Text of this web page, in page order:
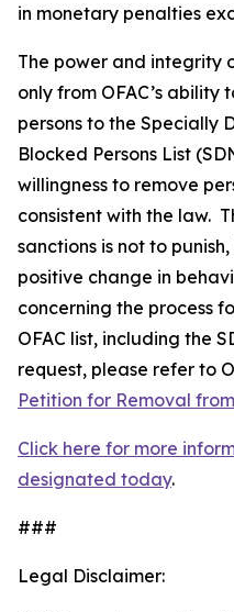
in monetary penalties
The power and integrity
only from OFAC’s
persons to the Specially
Blocked Persons List
willingness to remove
consistent with the law.
sanctions is not to
positive change in
concerning the process
OFAC list, including the
request, please refer to
Petition for Removal
Click here for more
designated today.
###
Legal Disclaimer: